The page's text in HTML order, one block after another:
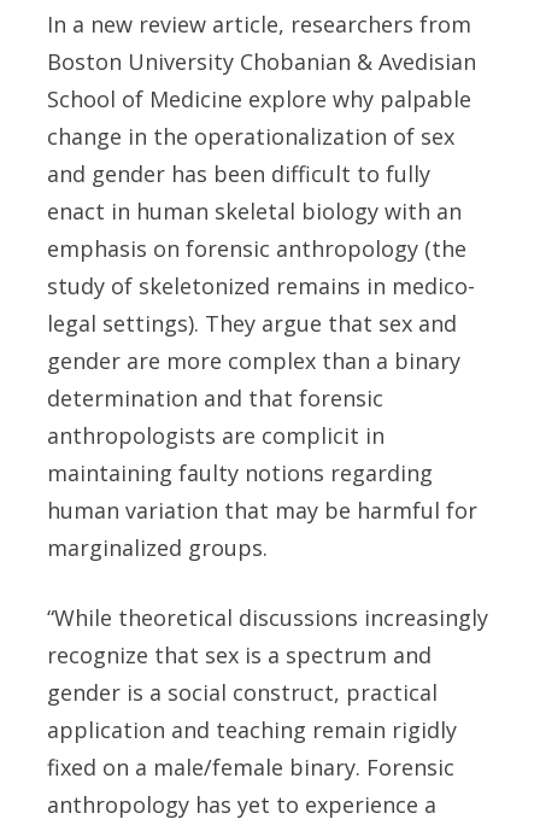
In a new review article, researchers from
Boston University Chobanian & Avedisian
School of Medicine explore why palpable
change in the operationalization of sex
and gender has been difficult to fully
enact in human skeletal biology with an
emphasis on forensic anthropology (the
study of skeletonized remains in medico-
legal settings). They argue that sex and
gender are more complex than a binary
determination and that forensic
anthropologists are complicit in
maintaining faulty notions regarding
human variation that may be harmful for
marginalized groups.
“While theoretical discussions increasingly
recognize that sex is a spectrum and
gender is a social construct, practical
application and teaching remain rigidly
fixed on a male/female binary. Forensic
anthropology has yet to experience a